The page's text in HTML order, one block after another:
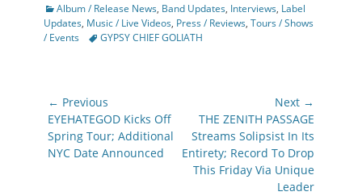
Categories
Album / Release News, Band Updates, Interviews, Label
Updates, Music / Live Videos, Press / Reviews, Tours / Shows
/ Events
TagsGYPSY CHIEF GOLIATH
Post
navigation
← Previous
Previous
post:
EYEHATEGOD Kicks Off
Spring Tour; Additional
NYC Date Announced
Next →
Next
post:
THE ZENITH PASSAGE
Streams Solipsist In Its
Entirety; Record To Drop
This Friday Via Unique
Leader